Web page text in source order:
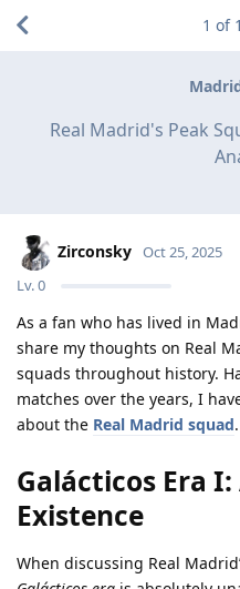
Real Madrid's Peak
1 of 1
Zirconsky
Lv.0
Oct 25, 2025
As a fan who has lived in
share my thoughts on Real
squads throughout history.
matches over the years, I
about the Real Madrid squad.
Galácticos Era
Existence
When discussing Real